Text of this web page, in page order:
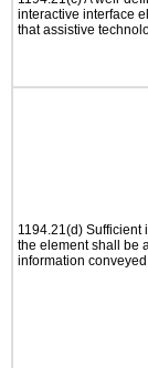
interactive interface
that assistive
1194.21(d) Sufficient
the element shall be
information